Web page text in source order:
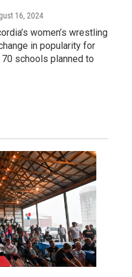
16, 2024
women’s wrestling
in popularity for
schools planned to